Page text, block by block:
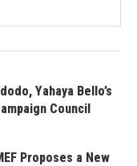
Yahaya Bello’s
Council
Proposes a New